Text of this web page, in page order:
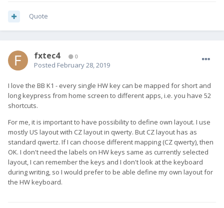
Quote
fxtec4 0
Posted February 28, 2019
I love the BB K1 - every single HW key can be mapped for short and
long keypress from home screen to different apps, i.e. you have 52
shortcuts.
For me, it is important to have possibility to define own layout. I use
mostly US layout with CZ layout in qwerty. But CZ layout has as
standard qwertz. If I can choose different mapping (CZ qwerty), then
OK. I don't need the labels on HW keys same as currently selected
layout, I can remember the keys and I don't look at the keyboard
during writing, so I would prefer to be able define my own layout for
the HW keyboard.